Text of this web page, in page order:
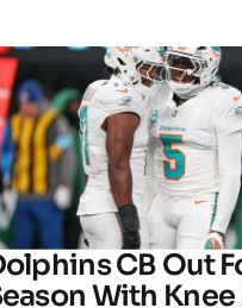
CB Out
With